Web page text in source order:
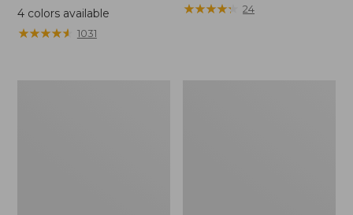
range
from:
$49.95
4colors available
★★★★★
★★★★★ 1031
was
★★★★★
★★★★★ 24